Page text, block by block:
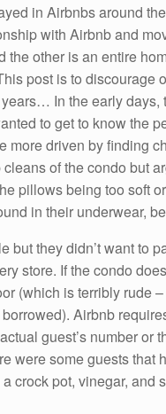
in Airbnbs around
with Airbnb and
other is an entire
post is to discourage
In the early
to get to know the
more driven by finding
of the condo but
pillows being too soft
in their underwear,
they didn’t want to
store. If the condo
(which is terribly rude
Airbnb
guest’s number or
were some guests that
crock pot, vinegar, and